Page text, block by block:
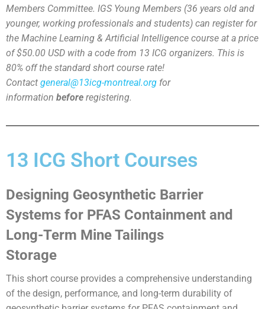
Members Committee. IGS Young Members (36 years old and
younger, working professionals and students) can register for
the Machine Learning & Artificial Intelligence course at a price
of $50.00 USD with a code from 13 ICG organizers. This is
80% off the standard short course rate!
Contact general@13icg-montreal.org for
information before registering.
13 ICG Short Courses
Designing Geosynthetic Barrier
Systems for PFAS Containment and
Long-Term Mine Tailings
Storage
This short course provides a comprehensive understanding
of the design, performance, and long-term durability of